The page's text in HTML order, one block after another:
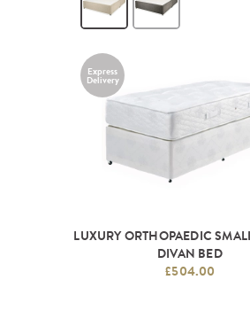
Express
Delivery
LUXURY ORTHOPAEDIC
DIVAN BED
£504.00